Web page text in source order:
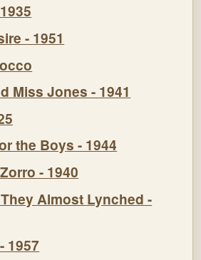
- 1951
Miss Jones - 1941
the Boys - 1944
- 1940
Almost Lynched -
1957